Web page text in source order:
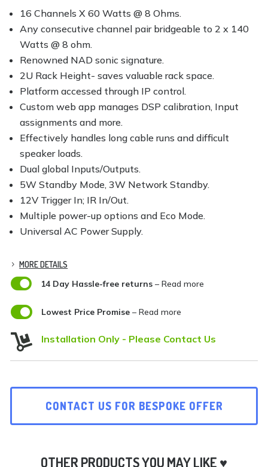
16 Channels X 60 Watts @ 8 Ohms.
Any consecutive channel pair bridgeable to 2 x 140
Watts @ 8 ohm.
Renowned NAD sonic signature.
2U Rack Height- saves valuable rack space.
Platform accessed through IP control.
Custom web app manages DSP calibration, Input
assignments and more.
Effectively handles long cable runs and difficult
speaker loads.
Dual global Inputs/Outputs.
5W Standby Mode, 3W Network Standby.
12V Trigger In; IR In/Out.
Multiple power-up options and Eco Mode.
Universal AC Power Supply.
MORE DETAILS
 14 Day Hassle-free returns– Read more
 Lowest Price Promise– Read more
 Installation Only - Please Contact Us
CONTACT US FOR BESPOKE OFFER